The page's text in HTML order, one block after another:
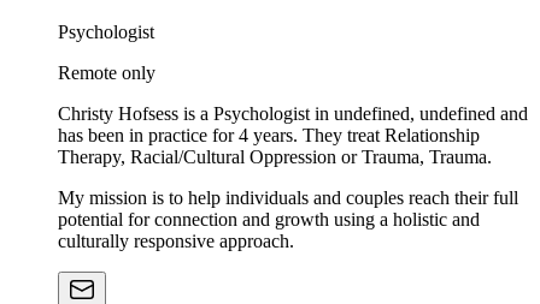
Psychologist
Remote only
Christy Hofsess is a Psychologist in undefined, undefined and
has been in practice for 4 years. They treat Relationship
Therapy, Racial/Cultural Oppression or Trauma, Trauma.
My mission is to help individuals and couples reach their full
potential for connection and growth using a holistic and
culturally responsive approach.